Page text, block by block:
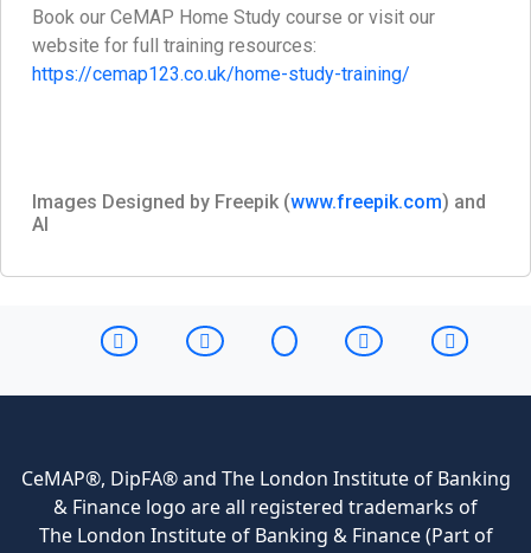
Book our CeMAP Home Study course or visit our
website for full training resources:
https://cemap123.co.uk/home-study-training/
Images Designed by Freepik (www.freepik.com) and
AI
CeMAP®, DipFA® and The London Institute of Banking
& Finance logo are all registered trademarks of
The London Institute of Banking & Finance (Part of